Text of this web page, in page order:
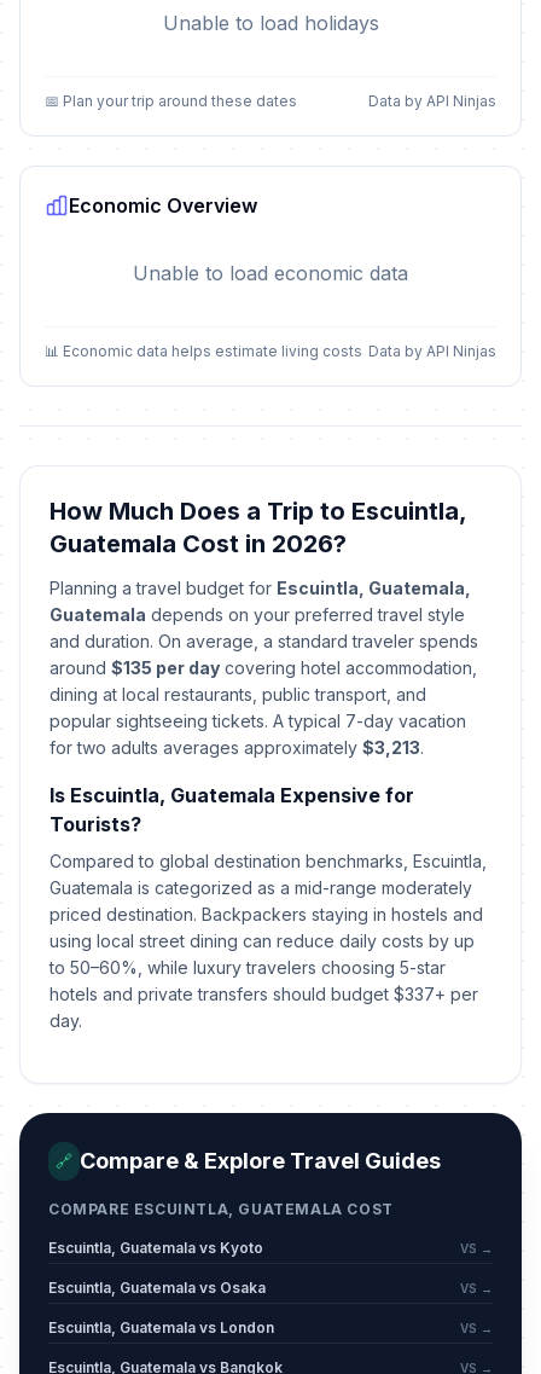
Unable to load holidays
📅 Plan your trip around these dates Data by API Ninjas
Economic Overview
Unable to load economic data
📊 Economic data helps estimate living costs Data by API Ninjas
How Much Does a Trip to Escuintla,
Guatemala Cost in 2026?
Planning a travel budget for Escuintla, Guatemala,
Guatemala depends on your preferred travel style
and duration. On average, a standard traveler spends
around $135 per day covering hotel accommodation,
dining at local restaurants, public transport, and
popular sightseeing tickets. A typical 7-day vacation
for two adults averages approximately $3,213.
Is Escuintla, Guatemala Expensive for
Tourists?
Compared to global destination benchmarks, Escuintla,
Guatemala is categorized as a mid-range moderately
priced destination. Backpackers staying in hostels and
using local street dining can reduce daily costs by up
to 50–60%, while luxury travelers choosing 5-star
hotels and private transfers should budget $337+ per
day.
🔗 Compare & Explore Travel Guides
COMPARE ESCUINTLA, GUATEMALA COST
Escuintla, Guatemala vs Kyoto VS →
Escuintla, Guatemala vs Osaka VS →
Escuintla, Guatemala vs London VS →
Escuintla, Guatemala vs Bangkok VS →